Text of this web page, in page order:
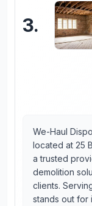
3.
We-Haul
located at 25
a trusted
demolition
clients.
stands out for